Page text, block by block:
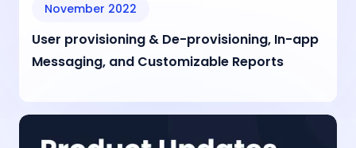
November 2022
User provisioning & De-provisioning, In-app
Messaging, and Customizable Reports